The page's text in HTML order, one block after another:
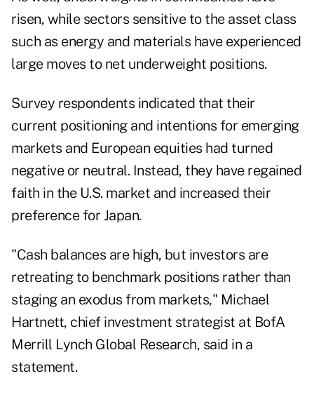
risen, while sectors sensitive to the asset class
such as energy and materials have experienced
large moves to net underweight positions.
Survey respondents indicated that their
current positioning and intentions for emerging
markets and European equities had turned
negative or neutral. Instead, they have regained
faith in the U.S. market and increased their
preference for Japan.
"Cash balances are high, but investors are
retreating to benchmark positions rather than
staging an exodus from markets," Michael
Hartnett, chief investment strategist at BofA
Merrill Lynch Global Research, said in a
statement.